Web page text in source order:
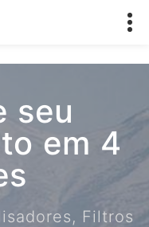
seu
em 4
Filtros